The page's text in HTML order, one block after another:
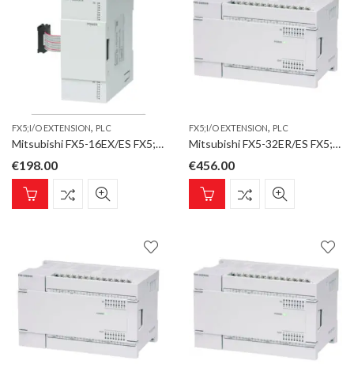
FX5;I/O EXTENSION, PLC
Mitsubishi FX5-16EX/ES FX5;I/O Extension;16 Inputs
€198.00
FX5;I/O EXTENSION, PLC
Mitsubishi FX5-32ER/ES FX5;I/O Extension;AC;16 Inputs;16 Relay Outputs
€456.00